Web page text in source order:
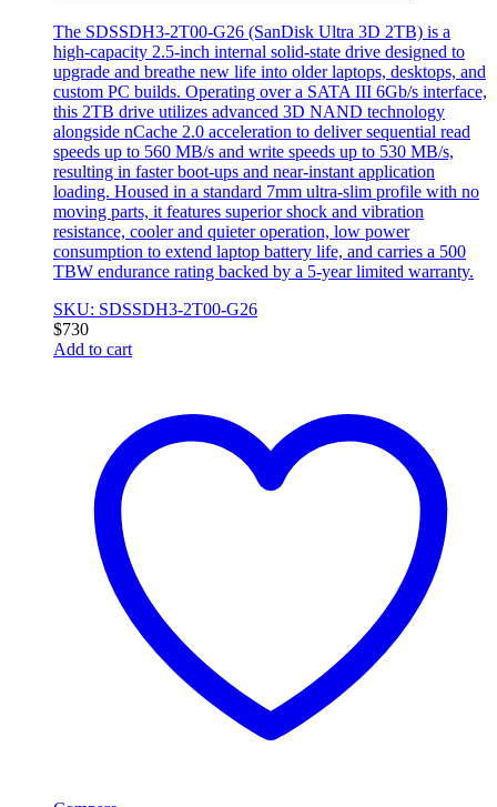
The SDSSDH3-2T00-G26 (SanDisk Ultra 3D 2TB) is a
high-capacity 2.5-inch internal solid-state drive designed to
upgrade and breathe new life into older laptops, desktops, and
custom PC builds. Operating over a SATA III 6Gb/s interface,
this 2TB drive utilizes advanced 3D NAND technology
alongside nCache 2.0 acceleration to deliver sequential read
speeds up to 560 MB/s and write speeds up to 530 MB/s,
resulting in faster boot-ups and near-instant application
loading. Housed in a standard 7mm ultra-slim profile with no
moving parts, it features superior shock and vibration
resistance, cooler and quieter operation, low power
consumption to extend laptop battery life, and carries a 500
TBW endurance rating backed by a 5-year limited warranty.
SKU: SDSSDH3-2T00-G26
$730
Add to cart